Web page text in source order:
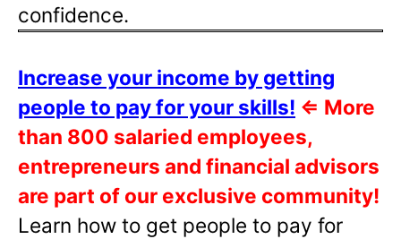
confidence.
Increase your income by getting
people to pay for your skills! ⇐ More
than 800 salaried employees,
entrepreneurs and financial advisors
are part of our exclusive community!
Learn how to get people to pay for